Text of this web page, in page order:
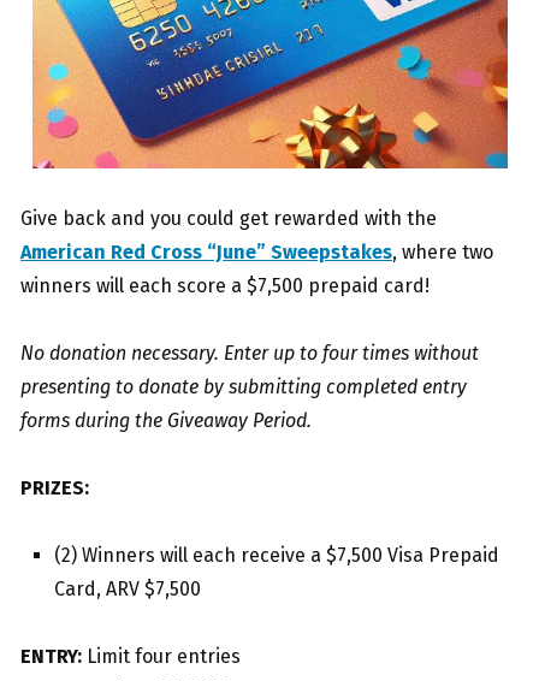
Give back and you could get rewarded with the
American Red Cross “June” Sweepstakes, where two
winners will each score a $7,500 prepaid card!
No donation necessary. Enter up to four times without
presenting to donate by submitting completed entry
forms during the Giveaway Period.
PRIZES:
(2) Winners will each receive a $7,500 Visa Prepaid
Card, ARV $7,500
ENTRY: Limit four entries